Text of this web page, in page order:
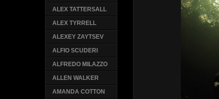
ALEX TATTERSALL
ALEX TYRRELL
ALEXEY ZAYTSEV
ALFIO SCUDERI
ALFREDO MILAZZO
ALLEN WALKER
AMANDA COTTON